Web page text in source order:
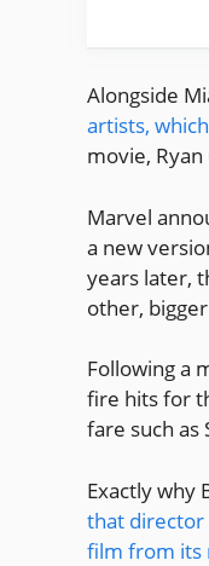
Alongside
artists,
movie, Ryan
Marvel
a new
years later,
other,
Following a
fire hits for
fare such as
Exactly why
that director
film from its